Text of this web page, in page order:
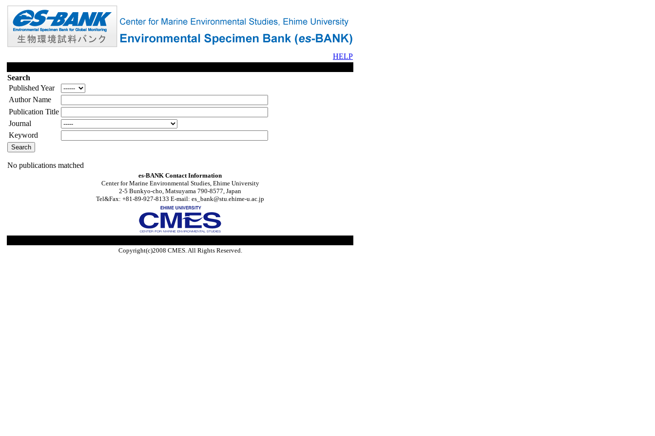
HELP
Search
Published Year
Author Name
Publication Title
Journal
Keyword
No publications matched
es-BANK Contact Information
Center for Marine Environmental Studies, Ehime University
2-5 Bunkyo-cho, Matsuyama 790-8577, Japan
Tel&Fax: +81-89-927-8133 E-mail: es_bank@stu.ehime-u.ac.jp
Copyright(c)2008 CMES. All Rights Reserved.